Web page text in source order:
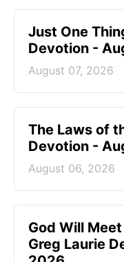
Just One
Devotion -
August 07, 2026
The Laws of
Devotion -
August 06, 2026
God Will
Greg Laurie